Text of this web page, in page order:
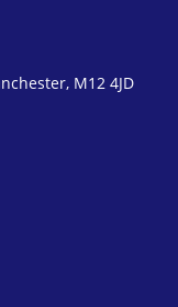
M12 4JD